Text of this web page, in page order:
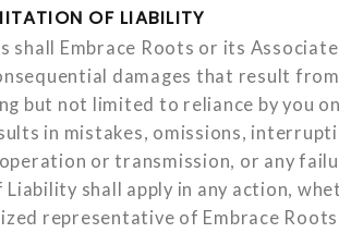
OF LIABILITY
shall Embrace Roots or its
damages that result
but not limited to reliance by you
in mistakes, omissions,
or transmission, or any
shall apply in any action,
representative of Embrace